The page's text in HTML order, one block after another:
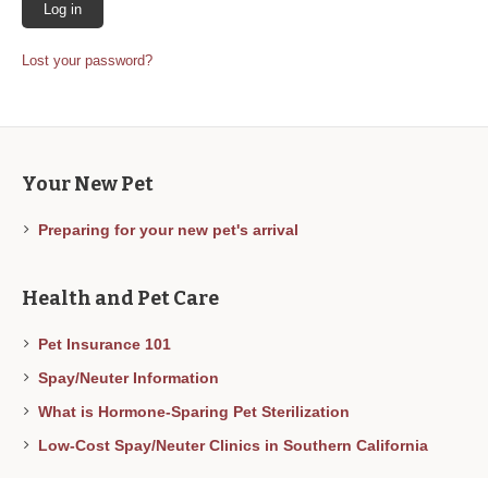
Log in
Lost your password?
Your New Pet
Preparing for your new pet's arrival
Health and Pet Care
Pet Insurance 101
Spay/Neuter Information
What is Hormone-Sparing Pet Sterilization
Low-Cost Spay/Neuter Clinics in Southern California